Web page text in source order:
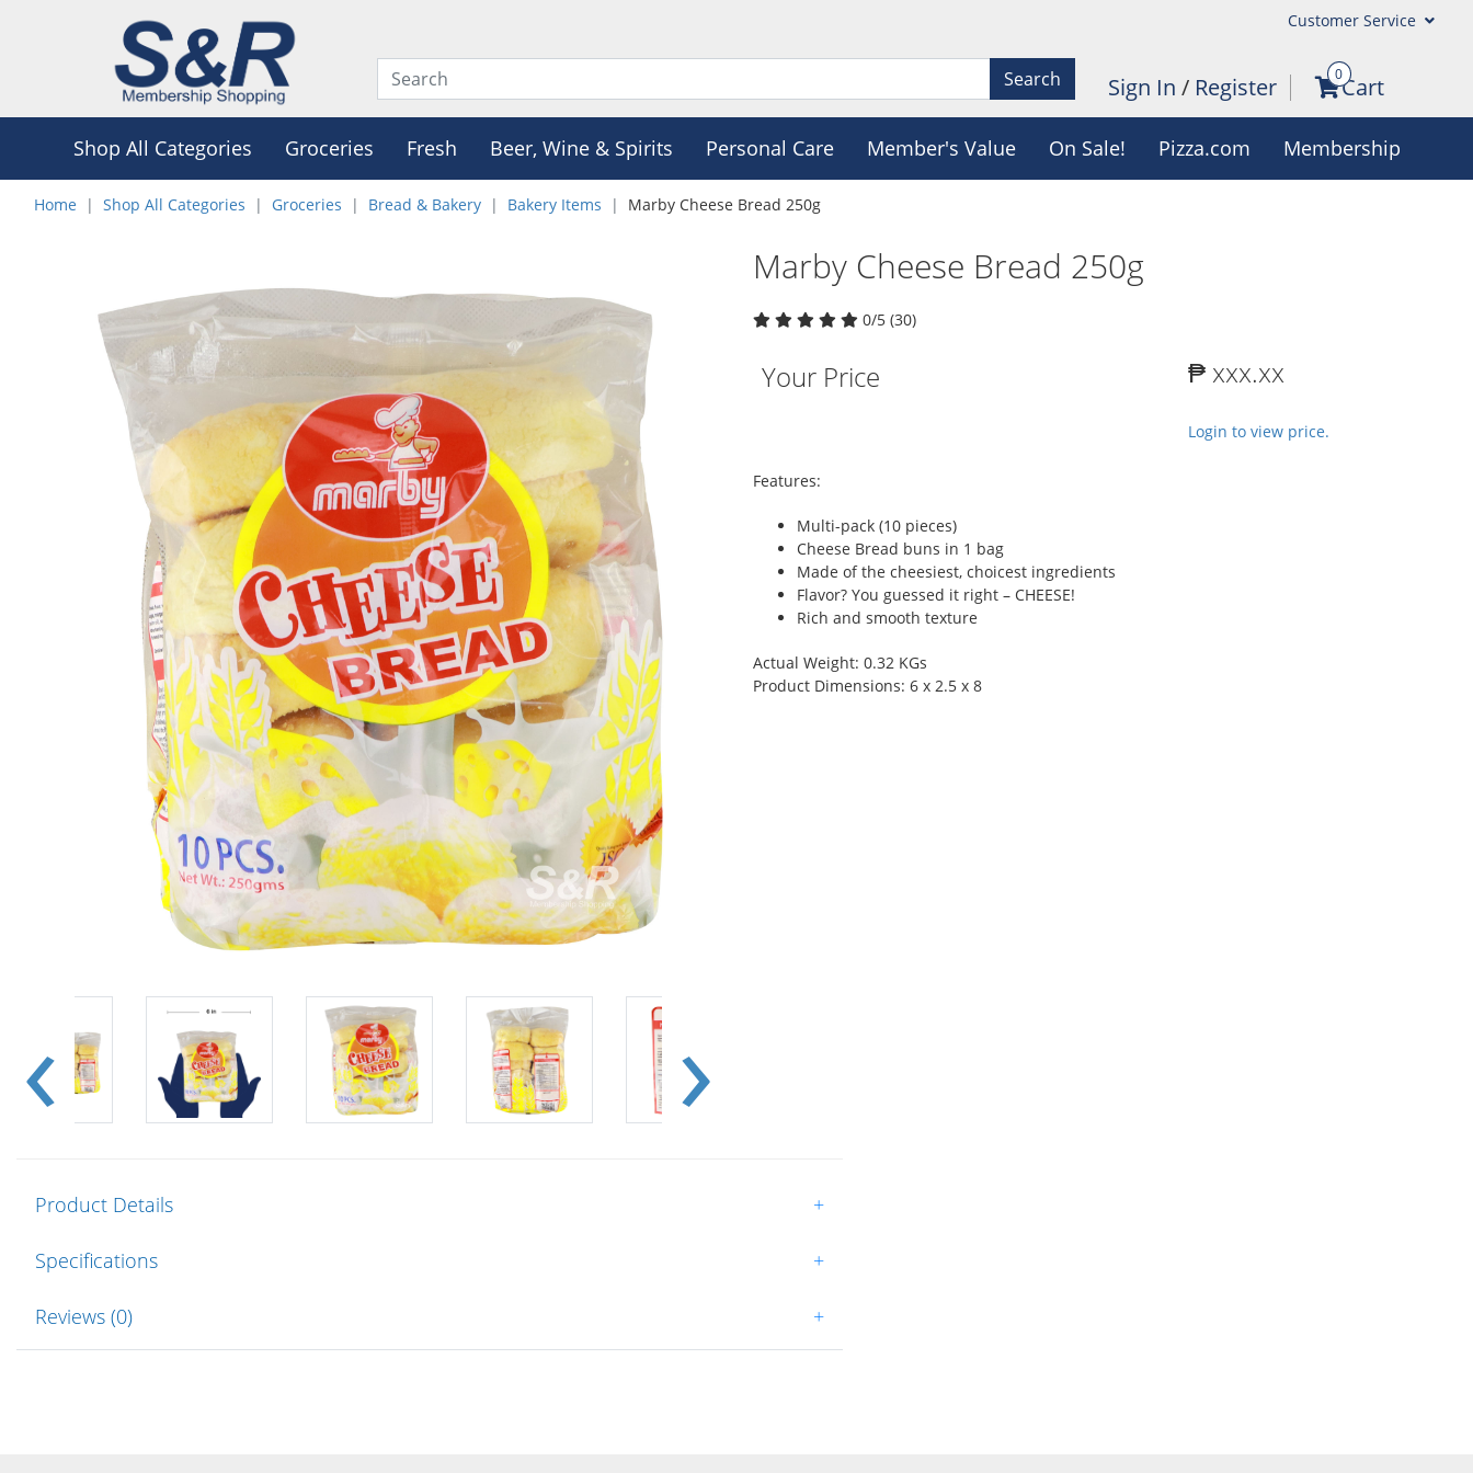
Customer Service
Search Sign In / Register 0Cart
Shop All Categories Groceries Fresh Beer, Wine & Spirits Personal Care Member's Value On Sale! Pizza.com Membership
Home Shop All Categories Groceries Bread & Bakery Bakery Items Marby Cheese Bread 250g
Marby Cheese Bread 250g
0/5 (30)
Your Price ₱ xxx.xx
Login to view price.
Features:
Multi-pack (10 pieces)
Cheese Bread buns in 1 bag
Made of the cheesiest, choicest ingredients
Flavor? You guessed it right – CHEESE!
Rich and smooth texture
Actual Weight: 0.32 KGs
Product Dimensions: 6 x 2.5 x 8
Product Details +
Specifications +
Reviews (0) +